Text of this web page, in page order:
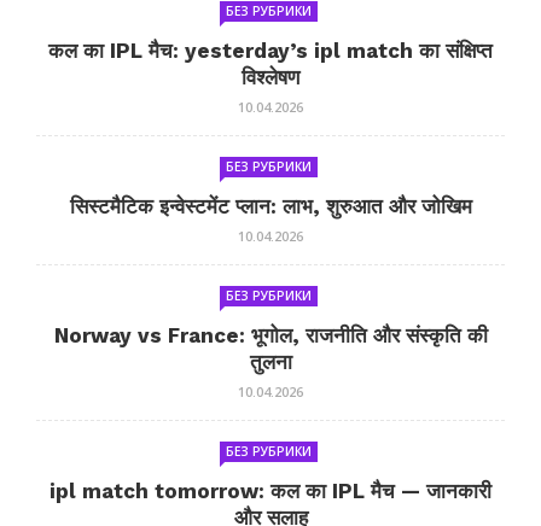
БЕЗ РУБРИКИ
कल का IPL मैच: yesterday’s ipl match का संक्षिप्त
विश्लेषण
10.04.2026
БЕЗ РУБРИКИ
सिस्टमैटिक इन्वेस्टमेंट प्लान: लाभ, शुरुआत और जोखिम
10.04.2026
БЕЗ РУБРИКИ
Norway vs France: भूगोल, राजनीति और संस्कृति की
तुलना
10.04.2026
БЕЗ РУБРИКИ
ipl match tomorrow: कल का IPL मैच — जानकारी
और सलाह